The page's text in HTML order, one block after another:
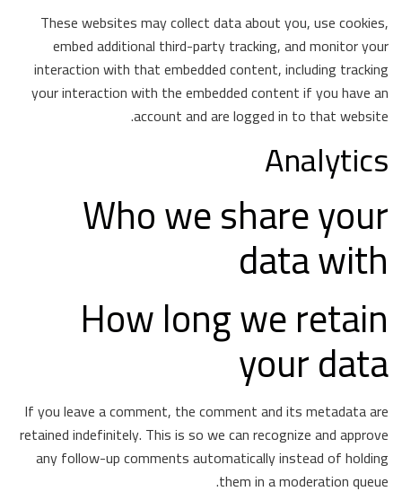
These websites may collect data about you, use cookies,
embed additional third-party tracking, and monitor your
interaction with that embedded content, including tracking
your interaction with the embedded content if you have an
account and are logged in to that website.
Analytics
Who we share your
data with
How long we retain
your data
If you leave a comment, the comment and its metadata are
retained indefinitely. This is so we can recognize and approve
any follow-up comments automatically instead of holding
them in a moderation queue.